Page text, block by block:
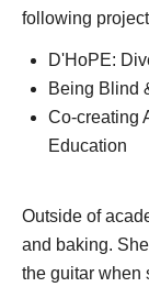
following
D'HoPE:
Being Blind
Co-creating
Education
Outside of
and baking.
the guitar when